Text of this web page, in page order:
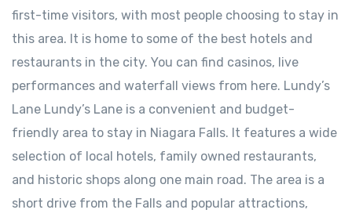
first-time visitors, with most people choosing to stay in
this area. It is home to some of the best hotels and
restaurants in the city. You can find casinos, live
performances and waterfall views from here. ⁠Lundy’s
Lane Lundy’s Lane is a convenient and budget-
friendly area to stay in Niagara Falls. It features a wide
selection of local hotels, family owned restaurants,
and historic shops along one main road. The area is a
short drive from the Falls and popular attractions,